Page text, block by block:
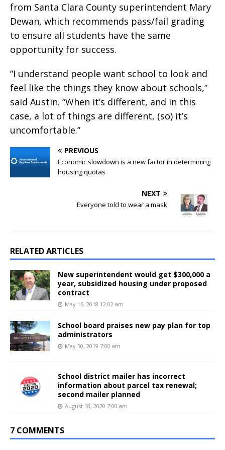
from Santa Clara County superintendent Mary
Dewan, which recommends pass/fail grading
to ensure all students have the same
opportunity for success.
“I understand people want school to look and
feel like the things they know about schools,”
said Austin. “When it’s different, and in this
case, a lot of things are different, (so) it’s
uncomfortable.”
PREVIOUS
Economic slowdown is a new factor in determining
housing quotas
NEXT
Everyone told to wear a mask
RELATED ARTICLES
New superintendent would get $300,000 a
year, subsidized housing under proposed
contract
May 16, 2018 12:02 am
School board praises new pay plan for top
administrators
May 30, 2019 7:00 am
School district mailer has incorrect
information about parcel tax renewal;
second mailer planned
August 18, 2020 7:00 am
7 COMMENTS